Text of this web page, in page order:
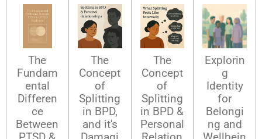
The
Fundam
ental
Differen
ce
Between
The
Concept
of
Splitting
in BPD,
and it's
The
Concept
of
Splitting
in BPD &
Personal
Explorin
g
Identity
for
Belongi
ng and